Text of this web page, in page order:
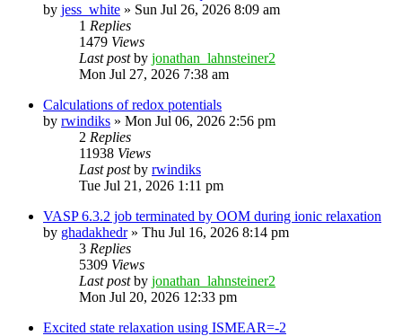
by jess_white » Sun Jul 26, 2026 8:09 am
1 Replies
1479 Views
Last postby jonathan_lahnsteiner2
Mon Jul 27, 2026 7:38 am
Calculations of redox potentials
by rwindiks » Mon Jul 06, 2026 2:56 pm
2 Replies
11938 Views
Last postby rwindiks
Tue Jul 21, 2026 1:11 pm
VASP 6.3.2 job terminated by OOM during ionic relaxation
by ghadakhedr» Thu Jul 16, 2026 8:14 pm
3 Replies
5309 Views
Last postby jonathan_lahnsteiner2
Mon Jul 20, 2026 12:33 pm
Excited state relaxation using ISMEAR=-2